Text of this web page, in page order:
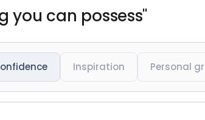
you can possess"
Inspiration Personal